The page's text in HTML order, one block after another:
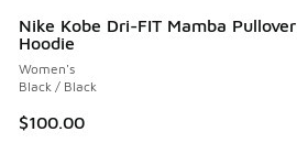
Nike Kobe Dri-FIT Mamba Pullover
Hoodie
Women's
Black / Black
$100.00